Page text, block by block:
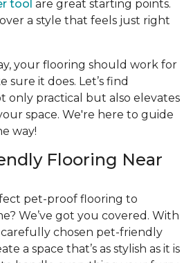
tool are great starting points.
a style that feels just right
your flooring should work for
sure it does. Let’s find
only practical but also elevates
space. We're here to guide
way!
Flooring Near
pet-proof flooring to
We’ve got you covered. With
chosen pet-friendly
a space that’s as stylish as it is